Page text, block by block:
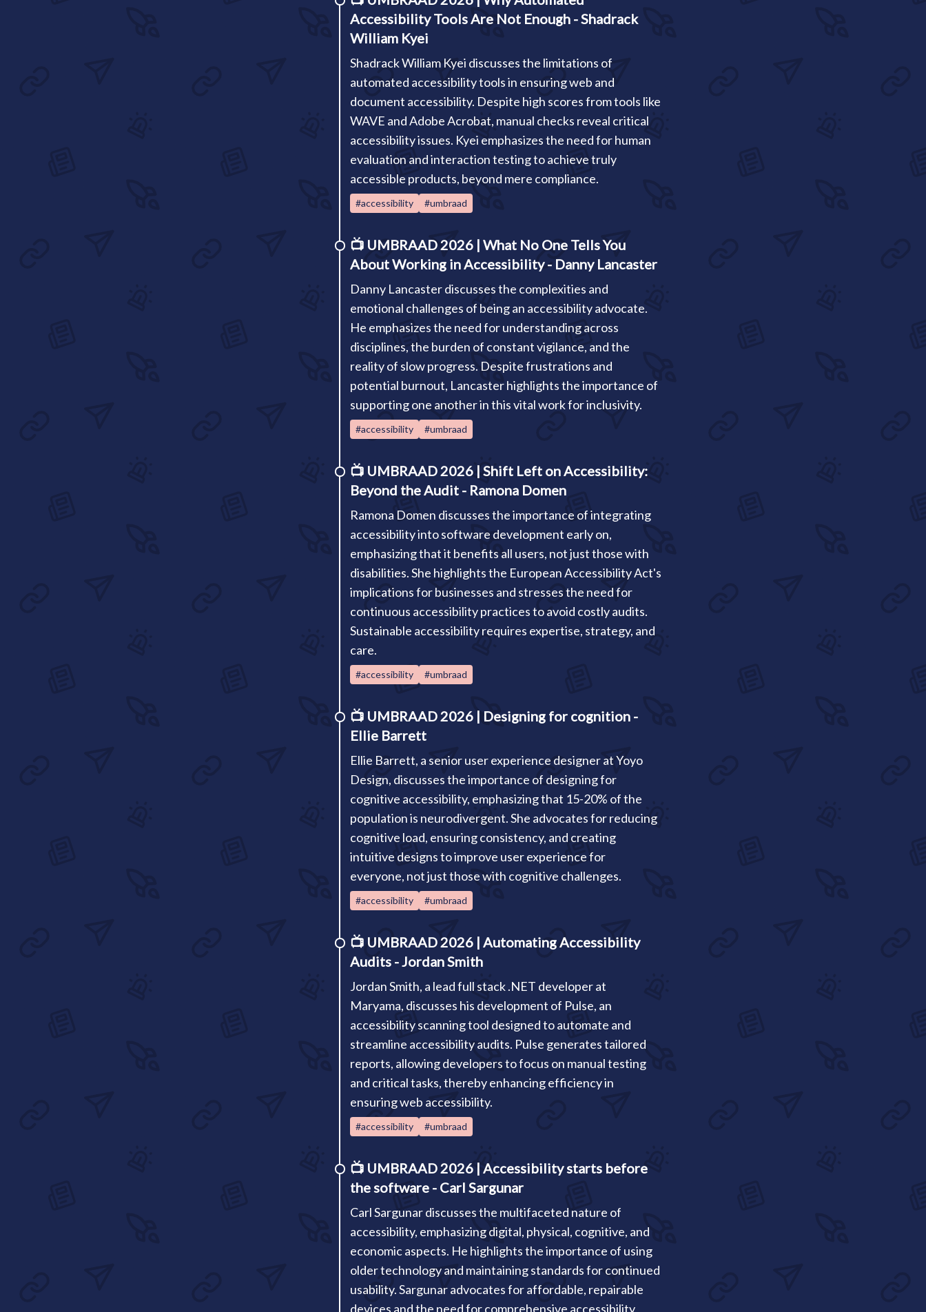
Accessibility Tools Are Not Enough - Shadrack
William Kyei
Shadrack William Kyei discusses the limitations of
automated accessibility tools in ensuring web and
document accessibility. Despite high scores from tools like
WAVE and Adobe Acrobat, manual checks reveal critical
accessibility issues. Kyei emphasizes the need for human
evaluation and interaction testing to achieve truly
accessible products, beyond mere compliance.
#accessibility #umbraad
📺 UMBRAAD 2026 | What No One Tells You
About Working in Accessibility - Danny Lancaster
Danny Lancaster discusses the complexities and
emotional challenges of being an accessibility advocate.
He emphasizes the need for understanding across
disciplines, the burden of constant vigilance, and the
reality of slow progress. Despite frustrations and
potential burnout, Lancaster highlights the importance of
supporting one another in this vital work for inclusivity.
#accessibility #umbraad
📺 UMBRAAD 2026 | Shift Left on Accessibility:
Beyond the Audit - Ramona Domen
Ramona Domen discusses the importance of integrating
accessibility into software development early on,
emphasizing that it benefits all users, not just those with
disabilities. She highlights the European Accessibility Act's
implications for businesses and stresses the need for
continuous accessibility practices to avoid costly audits.
Sustainable accessibility requires expertise, strategy, and
care.
#accessibility #umbraad
📺 UMBRAAD 2026 | Designing for cognition -
Ellie Barrett
Ellie Barrett, a senior user experience designer at Yoyo
Design, discusses the importance of designing for
cognitive accessibility, emphasizing that 15-20% of the
population is neurodivergent. She advocates for reducing
cognitive load, ensuring consistency, and creating
intuitive designs to improve user experience for
everyone, not just those with cognitive challenges.
#accessibility #umbraad
📺 UMBRAAD 2026 | Automating Accessibility
Audits - Jordan Smith
Jordan Smith, a lead full stack .NET developer at
Maryama, discusses his development of Pulse, an
accessibility scanning tool designed to automate and
streamline accessibility audits. Pulse generates tailored
reports, allowing developers to focus on manual testing
and critical tasks, thereby enhancing efficiency in
ensuring web accessibility.
#accessibility #umbraad
📺 UMBRAAD 2026 | Accessibility starts before
the software - Carl Sargunar
Carl Sargunar discusses the multifaceted nature of
accessibility, emphasizing digital, physical, cognitive, and
economic aspects. He highlights the importance of using
older technology and maintaining standards for continued
usability. Sargunar advocates for affordable, repairable
devices and the need for comprehensive accessibility